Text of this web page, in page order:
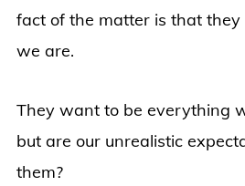
fact of the matter is that they
we are.
They want to be everything
but are our unrealistic
them?